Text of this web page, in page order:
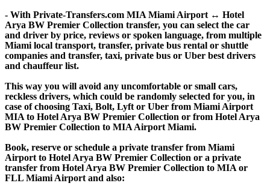
- With Private-Transfers.com MIA Miami Airport ↔ Hotel
Arya BW Premier Collection transfer, you can select the car
and driver by price, reviews or spoken language, from multiple
Miami local transport, transfer, private bus rental or shuttle
companies and transfer, taxi, private bus or Uber best drivers
and chauffeur list.
This way you will avoid any uncomfortable or small cars,
reckless drivers, which could be randomly selected for you, in
case of choosing Taxi, Bolt, Lyft or Uber from Miami Airport
MIA to Hotel Arya BW Premier Collection or from Hotel Arya
BW Premier Collection to MIA Airport Miami.
Book, reserve or schedule a private transfer from Miami
Airport to Hotel Arya BW Premier Collection or a private
transfer from Hotel Arya BW Premier Collection to MIA or
FLL Miami Airport and also: